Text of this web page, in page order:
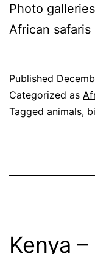
Photo
African safaris
Published
Categorized as
Tagged animals,
Kenya